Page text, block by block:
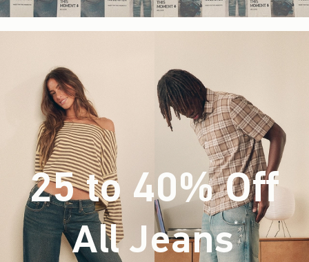
25 to 40% Off
All Jeans*(footnote)